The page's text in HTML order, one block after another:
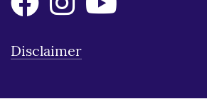
Disclaimer